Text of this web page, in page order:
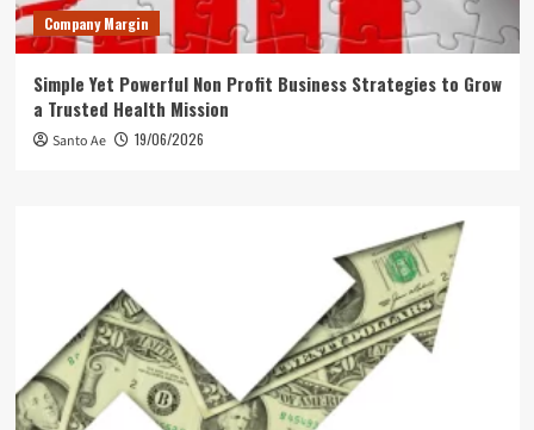
Company Margin
Simple Yet Powerful Non Profit Business Strategies to Grow
a Trusted Health Mission
Santo Ae 19/06/2026